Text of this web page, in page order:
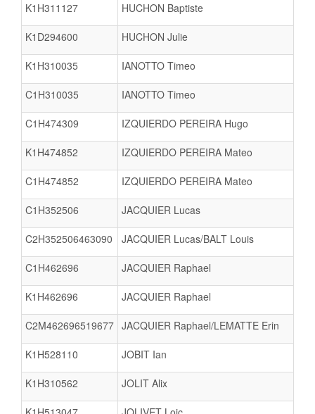
K1H311127 HUCHON Baptiste
K1D294600 HUCHON Julie
K1H310035 IANOTTO Timeo
C1H310035 IANOTTO Timeo
C1H474309 IZQUIERDO PEREIRA Hugo
K1H474852 IZQUIERDO PEREIRA Mateo
C1H474852 IZQUIERDO PEREIRA Mateo
C1H352506 JACQUIER Lucas
C2H352506463090 JACQUIER Lucas/BALT Louis
C1H462696 JACQUIER Raphael
K1H462696 JACQUIER Raphael
C2M462696519677 JACQUIER Raphael/LEMATTE Erin
K1H528110 JOBIT Ian
K1H310562 JOLIT Alix